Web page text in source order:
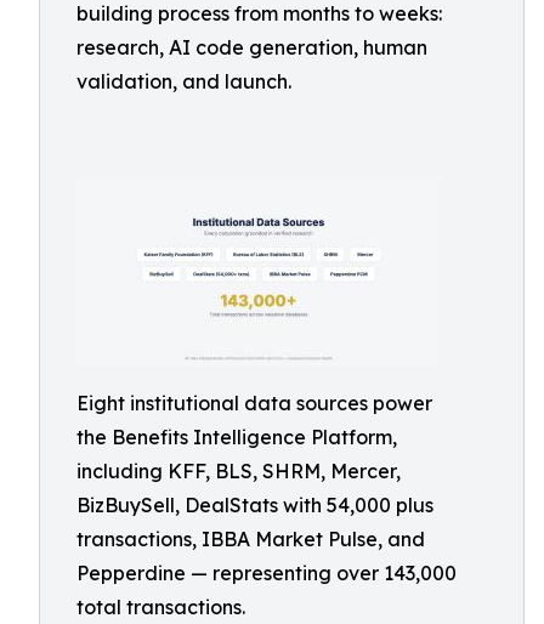
building process from months to weeks:
research, AI code generation, human
validation, and launch.
Eight institutional data sources power
the Benefits Intelligence Platform,
including KFF, BLS, SHRM, Mercer,
BizBuySell, DealStats with 54,000 plus
transactions, IBBA Market Pulse, and
Pepperdine — representing over 143,000
total transactions.